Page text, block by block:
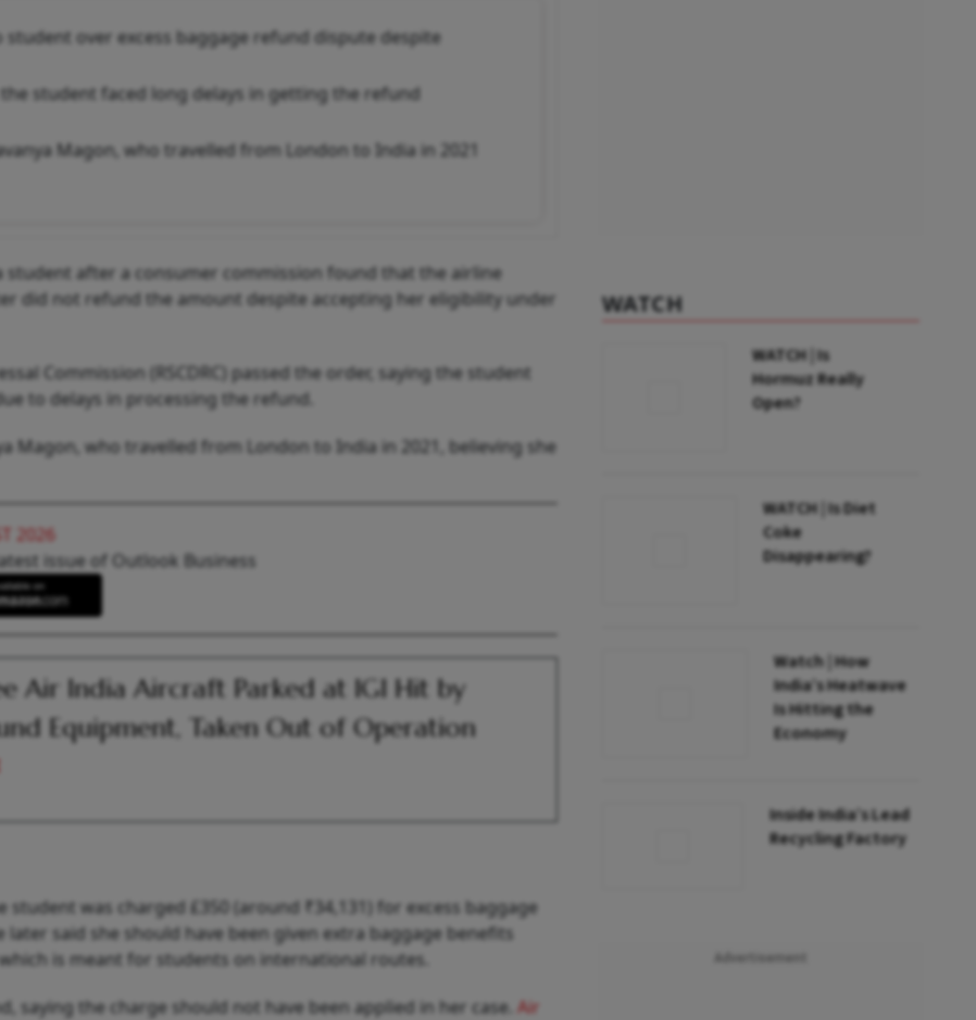
over excess baggage refund dispute despite
student faced long delays in getting the refund
Magon, who travelled from London to India in 2021
student after a consumer commission found that the airline
did not refund the amount despite accepting her eligibility under
Commission (RSCDRC) passed the order, saying the student
to delays in processing the refund.
Magon, who travelled from London to India in 2021, believing she
2026
issue of Outlook Business
Air India Aircraft Parked at IGI Hit by
Equipment, Taken Out of Operation
student was charged £350 (around ₹34,131) for excess baggage
said she should have been given extra baggage benefits
is meant for students on international routes.
saying the charge should not have been applied in her case. Air
WATCH
WATCH | Is
Hormuz Really
Open?
WATCH | Is Diet
Coke
Disappearing?
Watch | How
India’s Heatwave
Is Hitting the
Economy
Inside India’s Lead
Recycling Factory